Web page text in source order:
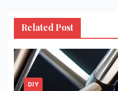
Related Post
DIY